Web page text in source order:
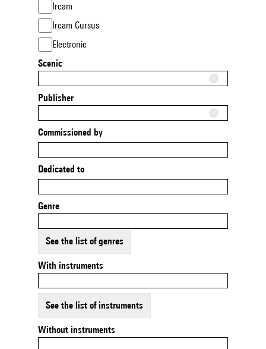
Ircam
Ircam Cursus
Electronic
Scenic
Publisher
Commissioned by
Dedicated to
Genre
See the list of genres
With instruments
See the list of instruments
Without instruments